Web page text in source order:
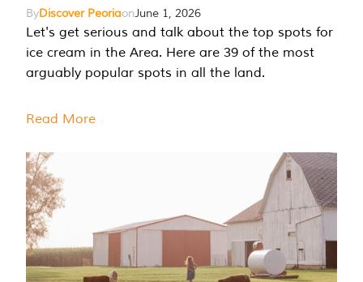
ByDiscover PeoriaonJune 1, 2026
Let's get serious and talk about the top spots for
ice cream in the Area. Here are 39 of the most
arguably popular spots in all the land.
Read More